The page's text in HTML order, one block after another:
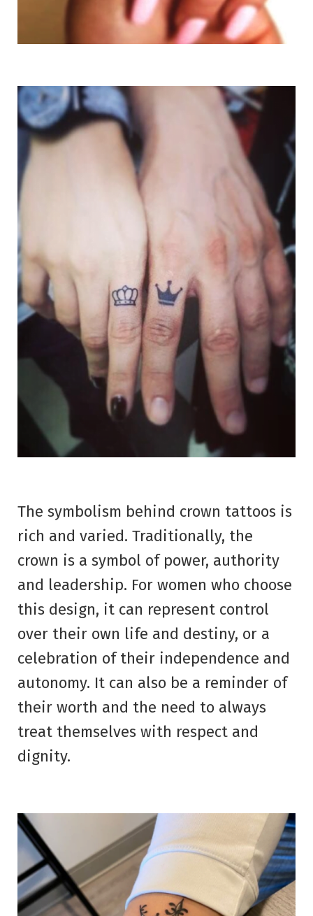
The symbolism behind crown tattoos is
rich and varied. Traditionally, the
crown is a symbol of power, authority
and leadership. For women who choose
this design, it can represent control
over their own life and destiny, or a
celebration of their independence and
autonomy. It can also be a reminder of
their worth and the need to always
treat themselves with respect and
dignity.